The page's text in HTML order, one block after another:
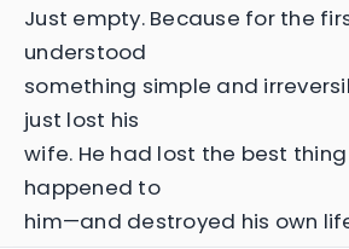
Just empty. Because for the
understood
something simple and
just lost his
wife. He had lost the best
happened to
him—and destroyed his own